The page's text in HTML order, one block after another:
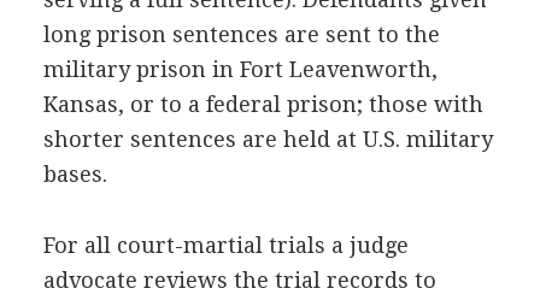
long prison sentences are sent to the
military prison in Fort Leavenworth,
Kansas, or to a federal prison; those with
shorter sentences are held at U.S. military
bases.
For all court-martial trials a judge
advocate reviews the trial records to